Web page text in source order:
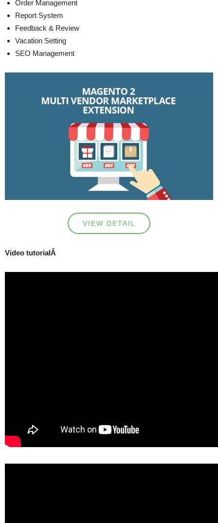
Order Management
Report System
Feedback & Review
Vacation Setting
SEO Management
VIEW DETAIL
Video tutorialÂ